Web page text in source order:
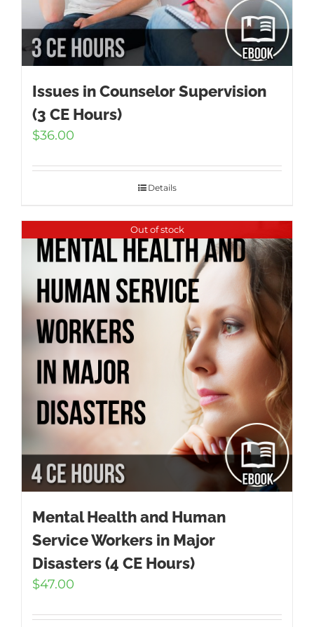
Issues in Counselor Supervision
(3 CE Hours)
$36.00
Details
Out of stock
Mental Health and Human
Service Workers in Major
Disasters (4 CE Hours)
$47.00